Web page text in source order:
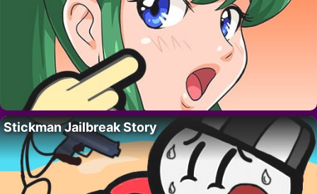
Stickman Jailbreak Story